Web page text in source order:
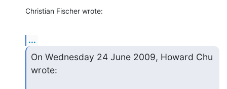
Christian Fischer wrote:
...
On Wednesday 24 June 2009, Howard Chu
wrote: